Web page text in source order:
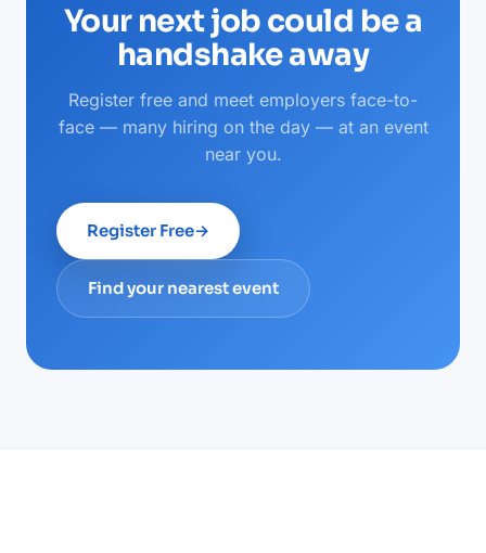
Your next job could be a
handshake away
Register free and meet employers face-to-
face — many hiring on the day — at an event
near you.
Register Free→
Find your nearest event